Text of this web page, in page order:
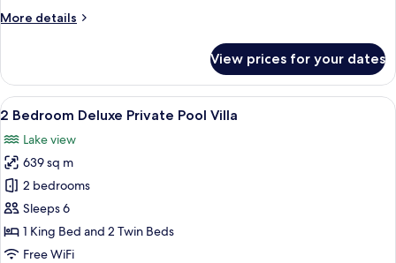
More details
More
Bedroom
Pool
Villa
View prices for your dates
View
all
photos
for
2
Bedroom
Deluxe
Private
A modern two-story house with a
23
2 Bedroom Deluxe Private Pool Villa
Lake view
639 sq m
2 bedrooms
Sleeps 6
1 King Bed and 2 Twin Beds
Free WiFi